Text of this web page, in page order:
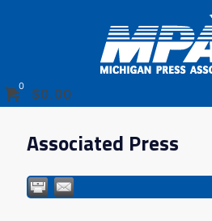
0 $0.00
Associated Press